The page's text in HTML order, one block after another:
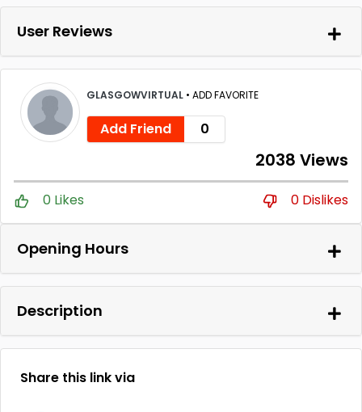
User Reviews
GLASGOWVIRTUAL • ADD FAVORITE
Add Friend 0
2038 Views
0 Likes 0 Dislikes
Opening Hours
Description
Share this link via